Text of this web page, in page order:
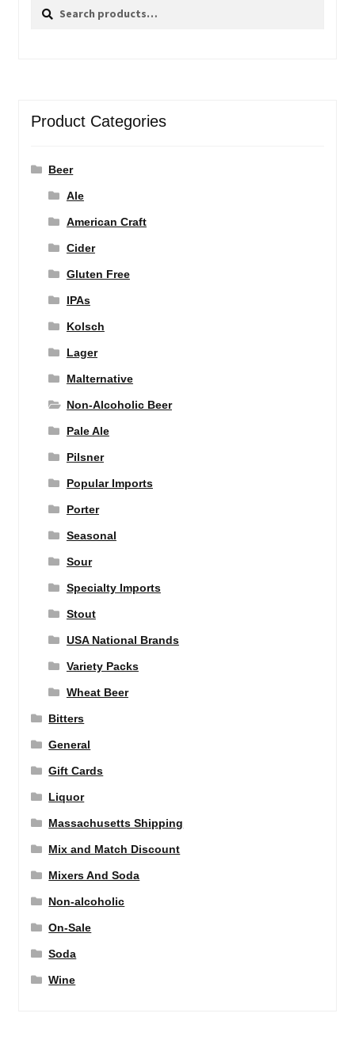
Search
Search
Product Categories
Beer
Ale
American Craft
Cider
Gluten Free
IPAs
Kolsch
Lager
Malternative
Non-Alcoholic Beer
Pale Ale
Pilsner
Popular Imports
Porter
Seasonal
Sour
Specialty Imports
Stout
USA National Brands
Variety Packs
Wheat Beer
Bitters
General
Gift Cards
Liquor
Massachusetts Shipping
Mix and Match Discount
Mixers And Soda
Non-alcoholic
On-Sale
Soda
Wine